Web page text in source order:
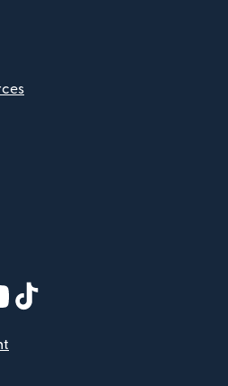
window)
new window)
in new window)
(opens in new window)